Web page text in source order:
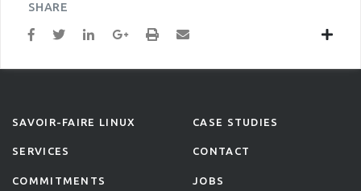
SHARE
SAVOIR-FAIRE LINUX
SERVICES
COMMITMENTS
CASE STUDIES
CONTACT
JOBS